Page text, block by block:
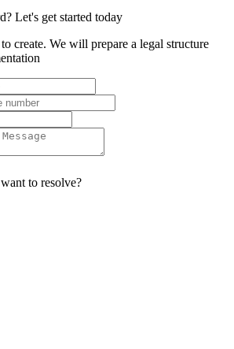
Let's get started today
create. We will prepare a legal structure
to resolve?